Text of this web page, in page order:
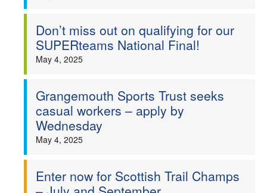
Don’t miss out on qualifying for our
SUPERteams National Final!
May 4, 2025
Grangemouth Sports Trust seeks
casual workers – apply by
Wednesday
May 4, 2025
Enter now for Scottish Trail Champs